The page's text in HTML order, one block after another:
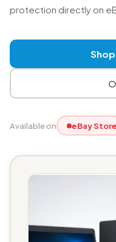
protection directly on
Available on eBay Store